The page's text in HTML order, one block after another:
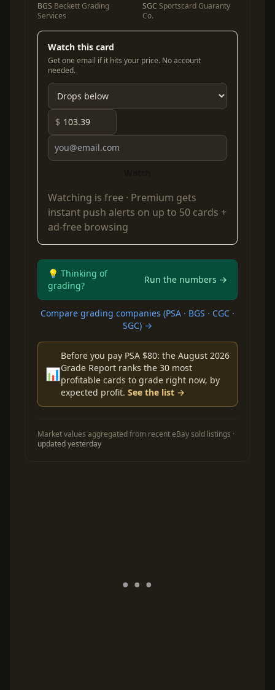
BGS Beckett Grading
Services
SGC Sportscard Guaranty
Co.
Watch this card
Get one email if it hits your price. No account
needed.
$
Watching is free · Premium gets
instant push alerts on up to 50 cards +
ad-free browsing
💡 Thinking of
grading?
Run the numbers →
Compare grading companies (PSA · BGS · CGC ·
SGC) →
📊
Before you pay PSA $80: the August 2026
Grade Report ranks the 30 most
profitable cards to grade right now, by
expected profit. See the list →
Market values aggregated from recent eBay sold listings ·
updated yesterday